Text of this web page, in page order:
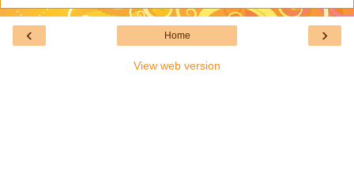
‹ ›
Home
View web version